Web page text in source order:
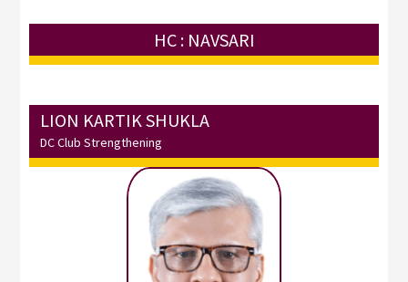
HC : NAVSARI
LION KARTIK SHUKLA
DC Club Strengthening